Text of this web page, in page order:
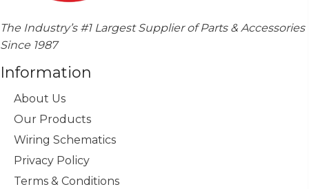
The Industry’s #1 Largest Supplier of Parts & Accessories
Since 1987
Information
About Us
Our Products
Wiring Schematics
Privacy Policy
Terms & Conditions